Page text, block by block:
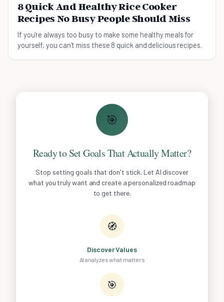
8 Quick And Healthy Rice Cooker
Recipes No Busy People Should Miss
If you're always too busy to make some healthy meals for
yourself, you can't miss these 8 quick and delicious recipes.
🎯
Ready to Set Goals That Actually Matter?
Stop setting goals that don't stick. Let AI discover
what you truly want and create a personalized roadmap
to get there.
🧭
Discover Values
AI analyzes what matters
🎯